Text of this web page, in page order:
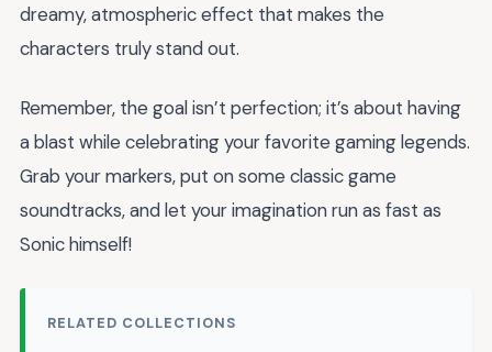
dreamy, atmospheric effect that makes the
characters truly stand out.
Remember, the goal isn’t perfection; it’s about having
a blast while celebrating your favorite gaming legends.
Grab your markers, put on some classic game
soundtracks, and let your imagination run as fast as
Sonic himself!
RELATED COLLECTIONS